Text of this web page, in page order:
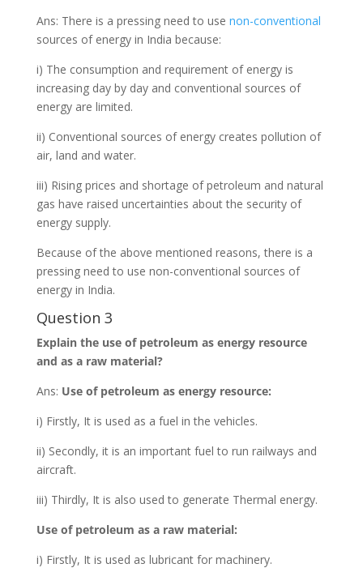
Ans: There is a pressing need to use non-conventional
sources of energy in India because:
i) The consumption and requirement of energy is
increasing day by day and conventional sources of
energy are limited.
ii) Conventional sources of energy creates pollution of
air, land and water.
iii) Rising prices and shortage of petroleum and natural
gas have raised uncertainties about the security of
energy supply.
Because of the above mentioned reasons, there is a
pressing need to use non-conventional sources of
energy in India.
Question 3
Explain the use of petroleum as energy resource
and as a raw material?
Ans: Use of petroleum as energy resource:
i) Firstly, It is used as a fuel in the vehicles.
ii) Secondly, it is an important fuel to run railways and
aircraft.
iii) Thirdly, It is also used to generate Thermal energy.
Use of petroleum as a raw material:
i) Firstly, It is used as lubricant for machinery.